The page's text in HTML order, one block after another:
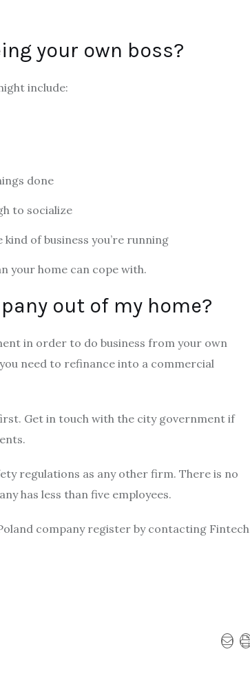
your own boss?
include:
done
to socialize
of business you’re running
your home can cope with.
out of my home?
in order to do business from your own
need to refinance into a commercial
Get in touch with the city government if
regulations as any other firm. There is no
has less than five employees.
company register by contacting Fintech